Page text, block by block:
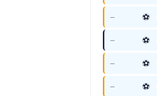
— ⚽
— ⚽
— ⚽
— ⚽